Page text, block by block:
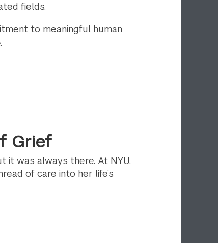
fields.
to meaningful human
Grief
it was always there. At NYU,
of care into her life’s